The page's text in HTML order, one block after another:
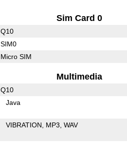
Sim Card 0
Q10
SIM0
Micro SIM
Multimedia
Q10
Java
VIBRATION MP3 WAV